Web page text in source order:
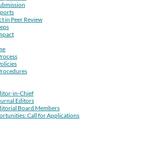
in Peer Review
in-Chief
Editors
Board Members
Call for Applications